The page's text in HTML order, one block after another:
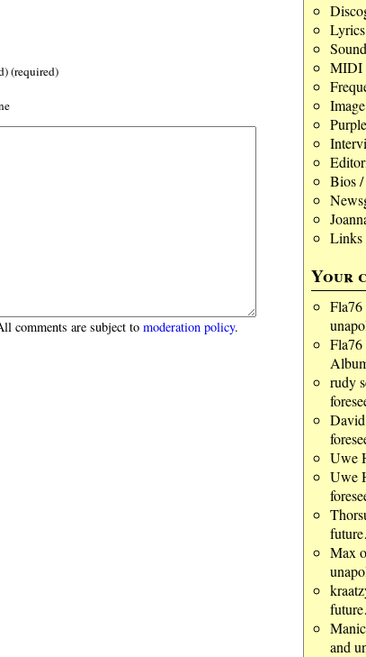
MIDI
Bios
Links
Your
Fla76
Fla76
rudy
Uwe
Uwe
Max
and
(required)
comments are subject to moderation policy.